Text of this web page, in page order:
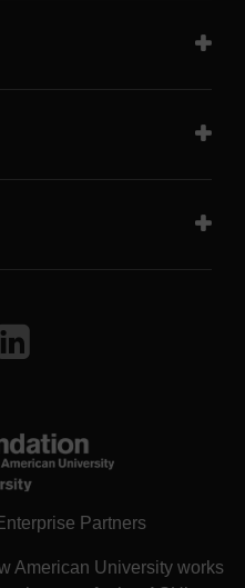
Partners
American University works